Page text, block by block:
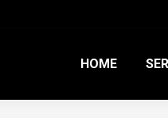
HOME